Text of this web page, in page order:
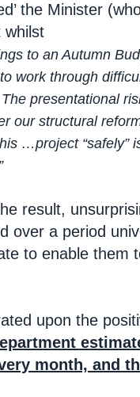
the Minister
whilst
to an Autumn
work through
presentational
our structural
…project
result,
over a period
to enable them
upon the
month, and